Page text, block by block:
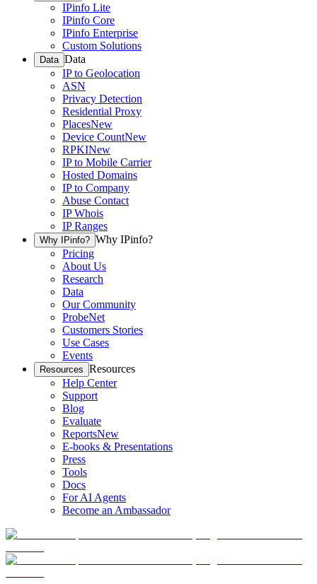
IPinfo Lite
IPinfo Core
IPinfo Enterprise
Custom Solutions
Data Data
IP to Geolocation
ASN
Privacy Detection
Residential Proxy
PlacesNew
Device CountNew
RPKINew
IP to Mobile Carrier
Hosted Domains
IP to Company
Abuse Contact
IP Whois
IP Ranges
Why IPinfo? Why IPinfo?
Pricing
About Us
Research
Data
Our Community
ProbeNet
Customers Stories
Use Cases
Events
Resources Resources
Help Center
Support
Blog
Evaluate
ReportsNew
E-books & Presentations
Press
Tools
Docs
For AI Agents
Become an Ambassador